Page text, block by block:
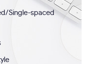
Single-spaced